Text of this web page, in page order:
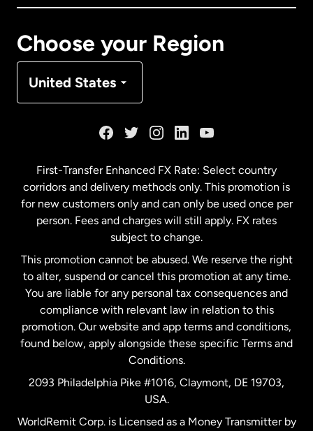
Choose your Region
United States
Malaysia
Netherlands
New Zealand
Spain
United Kingdom
First-Transfer Enhanced FX Rate: Select country
corridors and delivery methods only. This promotion is
for new customers only and can only be used once per
person. Fees and charges will still apply. FX rates
subject to change.
This promotion cannot be abused. We reserve the right
to alter, suspend or cancel this promotion at any time.
You are liable for any personal tax consequences and
compliance with relevant law in relation to this
promotion. Our website and app terms and conditions,
found below, apply alongside these specific Terms and
Conditions.
2093 Philadelphia Pike #1016, Claymont, DE 19703,
USA.
WorldRemit Corp. is Licensed as a Money Transmitter by